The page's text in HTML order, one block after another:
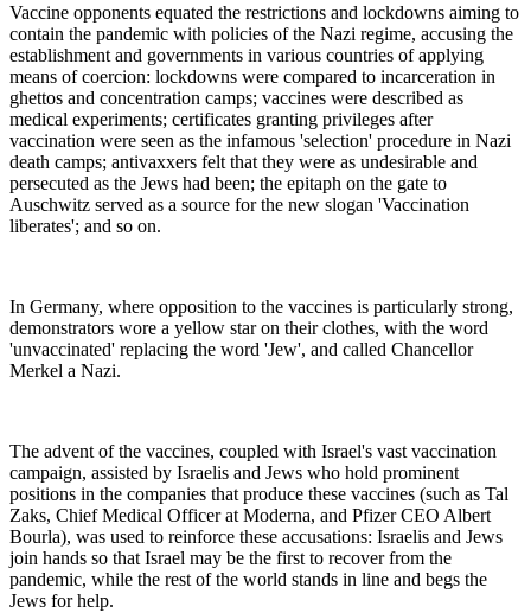
Vaccine opponents equated the restrictions and lockdowns aiming to
contain the pandemic with policies of the Nazi regime, accusing the
establishment and governments in various countries of applying
means of coercion: lockdowns were compared to incarceration in
ghettos and concentration camps; vaccines were described as
medical experiments; certificates granting privileges after
vaccination were seen as the infamous 'selection' procedure in Nazi
death camps; antivaxxers felt that they were as undesirable and
persecuted as the Jews had been; the epitaph on the gate to
Auschwitz served as a source for the new slogan 'Vaccination
liberates'; and so on.
In Germany, where opposition to the vaccines is particularly strong,
demonstrators wore a yellow star on their clothes, with the word
'unvaccinated' replacing the word 'Jew', and called Chancellor
Merkel a Nazi.
The advent of the vaccines, coupled with Israel's vast vaccination
campaign, assisted by Israelis and Jews who hold prominent
positions in the companies that produce these vaccines (such as Tal
Zaks, Chief Medical Officer at Moderna, and Pfizer CEO Albert
Bourla), was used to reinforce these accusations: Israelis and Jews
join hands so that Israel may be the first to recover from the
pandemic, while the rest of the world stands in line and begs the
Jews for help.